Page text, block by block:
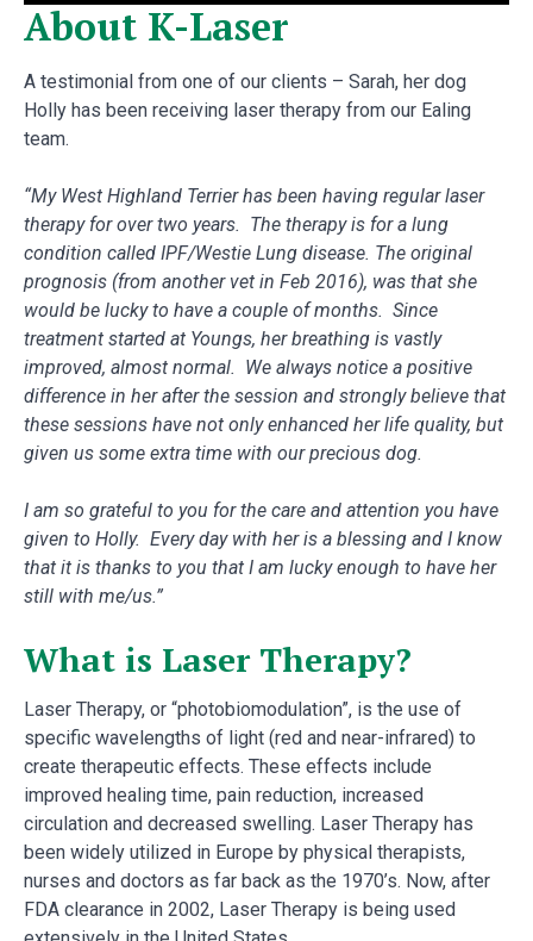
About K-Laser
A testimonial from one of our clients – Sarah, her dog
Holly has been receiving laser therapy from our Ealing
team.
“My West Highland Terrier has been having regular laser
therapy for over two years. The therapy is for a lung
condition called IPF/Westie Lung disease. The original
prognosis (from another vet in Feb 2016), was that she
would be lucky to have a couple of months. Since
treatment started at Youngs, her breathing is vastly
improved, almost normal. We always notice a positive
difference in her after the session and strongly believe that
these sessions have not only enhanced her life quality, but
given us some extra time with our precious dog.
I am so grateful to you for the care and attention you have
given to Holly. Every day with her is a blessing and I know
that it is thanks to you that I am lucky enough to have her
still with me/us.”
What is Laser Therapy?
Laser Therapy, or “photobiomodulation”, is the use of
specific wavelengths of light (red and near-infrared) to
create therapeutic effects. These effects include
improved healing time, pain reduction, increased
circulation and decreased swelling. Laser Therapy has
been widely utilized in Europe by physical therapists,
nurses and doctors as far back as the 1970’s. Now, after
FDA clearance in 2002, Laser Therapy is being used